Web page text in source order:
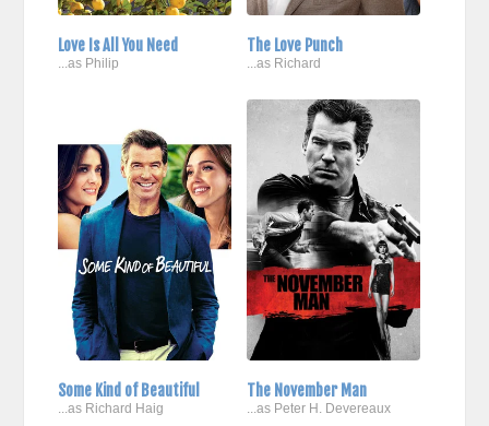
Love Is All You Need
...as Philip
The Love Punch
...as Richard
Some Kind of Beautiful
...as Richard Haig
The November Man
...as Peter H. Devereaux